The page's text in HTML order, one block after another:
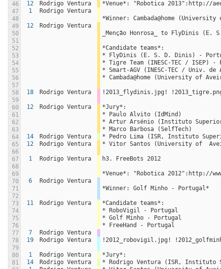
46 12 Rodrigo Ventura
*Venue*: "Robotica 2013":http://
47
1
Rodrigo Ventura
48
*Winner: Cambada@home
49
12
Rodrigo Ventura
50
_Menção Honrosa_ to FlyDinis (E.
51
52
*Candidate teams*:
53
* FlyDinis (E. S. D. Dinis) -
54
* Tigre Team (INESC-TEC / ISEP) -
55
* Smart-AGV (INESC-TEC / Univ.
56
* Cambada@home (University of
57
58
18 Rodrigo Ventura
!2013_flydinis.jpg!
59
60
12 Rodrigo Ventura
*Jury*:
61
* Paulo Alvito (IdMind)
62
* Artur Arsénio (Instituto
63
* Marco Barbosa (SelfTech)
64
14 Rodrigo Ventura
* Pedro Lima (ISR, Instituto
65
12 Rodrigo Ventura
* Vitor Santos (University of
66
67
1 Rodrigo Ventura
h3. FreeBots 2012
68
69
*Venue*: "Robotica 2012":http://
70
6
Rodrigo Ventura
71
*Winner: Golf Minho - Portugal*
72
73
11 Rodrigo Ventura
*Candidate teams*:
74
* RoboVigil - Portugal
75
* Golf Minho - Portugal
76
* FreeHand - Portugal
77
7
Rodrigo Ventura
78
19 Rodrigo Ventura
!2012_robovigil.jpg!
79
80
1 Rodrigo Ventura
*Jury*:
81
14 Rodrigo Ventura
* Rodrigo Ventura (ISR, Instituto